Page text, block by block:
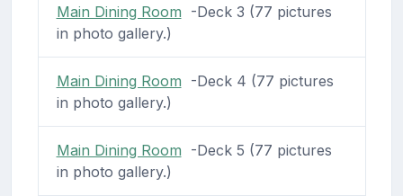
Main Dining Room -Deck 3 (77 pictures
in photo gallery.)
Main Dining Room -Deck 4 (77 pictures
in photo gallery.)
Main Dining Room -Deck 5 (77 pictures
in photo gallery.)